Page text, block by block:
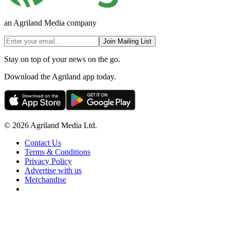
an Agriland Media company
Join Mailing List
Stay on top of your news on the go.
Download the Agriland app today.
© 2026 Agriland Media Ltd.
Contact Us
Terms & Conditions
Privacy Policy
Advertise with us
Merchandise